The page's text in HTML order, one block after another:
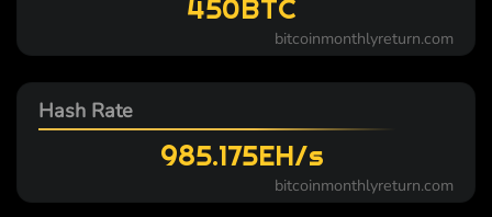
450BTC
bitcoinmonthlyreturn.com
Hash Rate
985.175EH/s
bitcoinmonthlyreturn.com